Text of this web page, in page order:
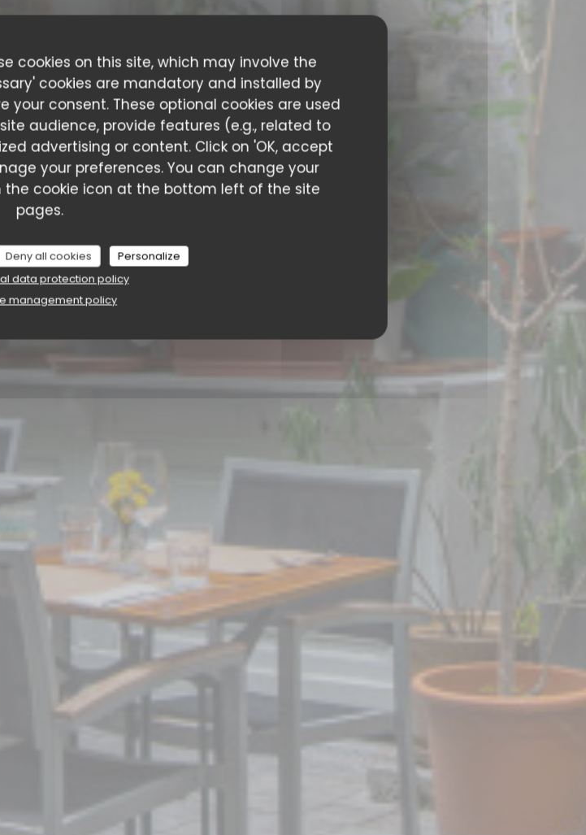
cookies on this site, which may involve the
cookies are mandatory and installed by
your consent. These optional cookies are used
audience, provide features (e.g., related to
advertising or content. Click on 'OK, accept
your preferences. You can change your
cookie icon at the bottom left of the site
pages.
Deny all cookies
Personalize
data protection policy
management policy
• LIÈGE
Liège
A TABLE